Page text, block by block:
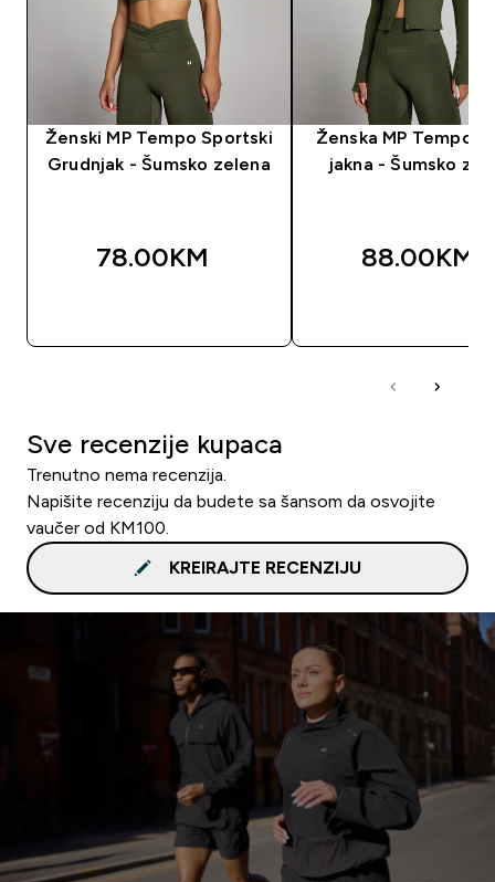
Ženski MP Tempo Sportski
Grudnjak - Šumsko zelena
78.00KM‎
Ženska MP Tempo
jakna - Šumsko
88.00KM‎
Sve recenzije kupaca
Trenutno nema recenzija.
Napišite recenziju da budete sa šansom da osvojite
vaučer od KM100.
KREIRAJTE RECENZIJU